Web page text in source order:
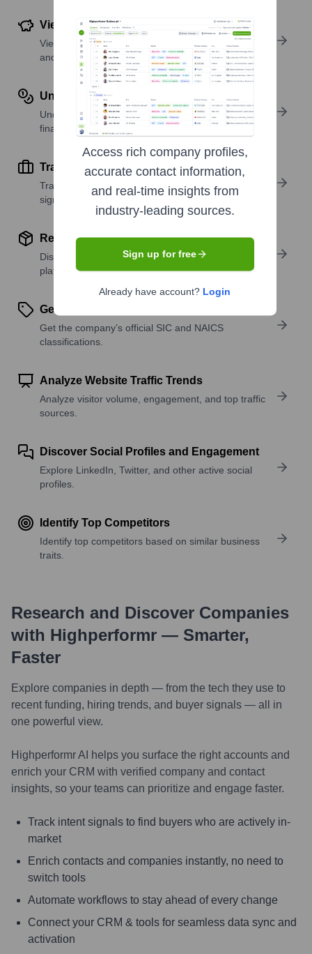
View Funding Details
View past and recent funding rounds with amounts
and investors.
Understand Revenue Insights
Understand company revenue estimates and
financial scale.
Track Active Job Openings
Track active roles and hiring trends to spot growth
signals.
Review Product and Offerings
Discover what a company offers—products,
platforms, and solutions.
Get SIC or NAICS Codes
Get the company’s official SIC and NAICS
classifications.
Analyze Website Traffic Trends
Analyze visitor volume, engagement, and top traffic
sources.
Discover Social Profiles and Engagement
Explore LinkedIn, Twitter, and other active social
profiles.
Identify Top Competitors
Identify top competitors based on similar business
traits.
Research and Discover Companies
with Highperformr — Smarter,
Faster
Explore companies in depth — from the tech they use to
recent funding, hiring trends, and buyer signals — all in
one powerful view.
Highperformr AI helps you surface the right accounts and
enrich your CRM with verified company and contact
insights, so your teams can prioritize and engage faster.
Track intent signals to find buyers who are actively in-
market
Enrich contacts and companies instantly, no need to
switch tools
Automate workflows to stay ahead of every change
Connect your CRM & tools for seamless data sync and
activation
Access rich company profiles,
accurate contact information,
and real-time insights from
industry-leading sources.
Sign up for free
Already have account? Login